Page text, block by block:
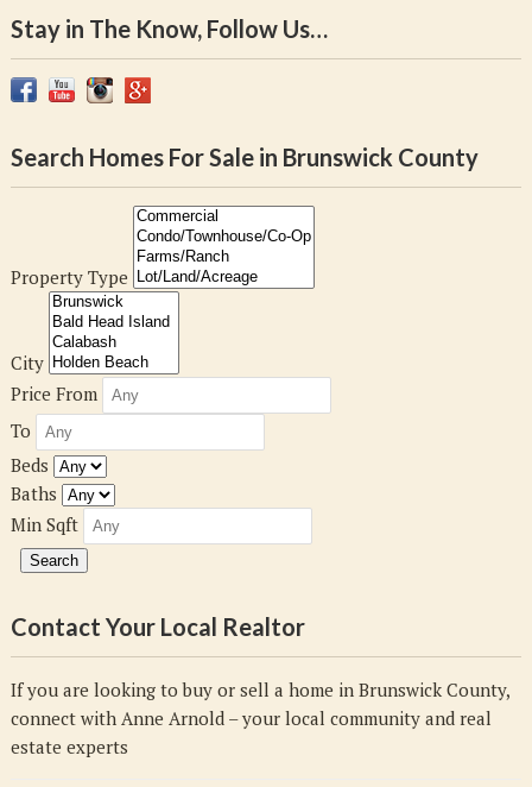
Stay in The Know, Follow Us…
Search Homes For Sale in Brunswick County
Property Type
City
Price From
To
Beds
Baths
Min Sqft
Contact Your Local Realtor
If you are looking to buy or sell a home in Brunswick County,
connect with Anne Arnold – your local community and real
estate experts